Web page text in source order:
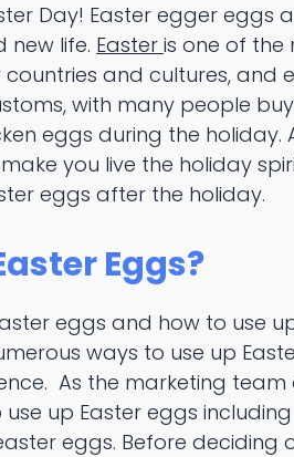
Day! Easter egger eggs
new life. Easter is one of the
and cultures, and
with many people
eggs during the holiday.
you live the holiday
eggs after the holiday.
Eggs?
eggs and how to use
ways to use up
As the marketing team
up Easter eggs
eggs. Before deciding